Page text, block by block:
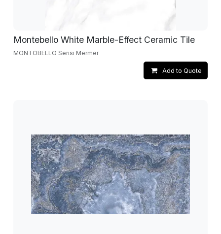
Montebello White Marble-Effect Ceramic Tile
MONTOBELLO Serisi Mermer
Add to Quote